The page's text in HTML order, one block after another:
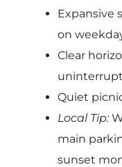
Expansive
on
Clear
Quiet
Local Tip:
main
sunset